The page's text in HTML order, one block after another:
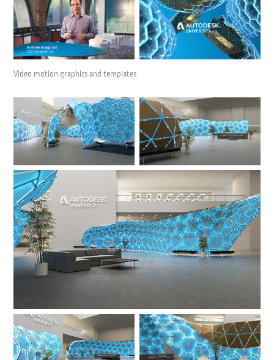
Video motion graphics and templates